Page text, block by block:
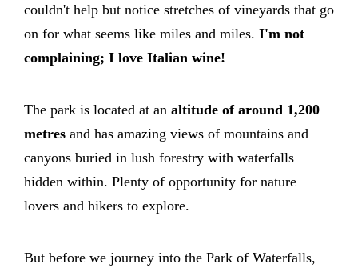
couldn't help but notice stretches of vineyards that go
on for what seems like miles and miles. I'm not
complaining; I love Italian wine!
The park is located at an altitude of around 1,200
metres and has amazing views of mountains and
canyons buried in lush forestry with waterfalls
hidden within. Plenty of opportunity for nature
lovers and hikers to explore.
But before we journey into the Park of Waterfalls,